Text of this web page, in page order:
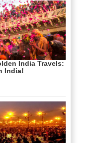
India Travels:
India!